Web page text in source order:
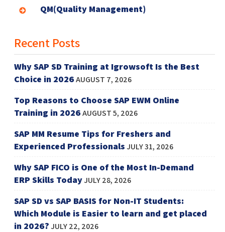
QM(Quality Management)
Recent Posts
Why SAP SD Training at Igrowsoft Is the Best
Choice in 2026AUGUST 7, 2026
Top Reasons to Choose SAP EWM Online
Training in 2026AUGUST 5, 2026
SAP MM Resume Tips for Freshers and
Experienced ProfessionalsJULY 31, 2026
Why SAP FICO is One of the Most In-Demand
ERP Skills TodayJULY 28, 2026
SAP SD vs SAP BASIS for Non-IT Students:
Which Module is Easier to learn and get placed
in 2026?JULY 22, 2026